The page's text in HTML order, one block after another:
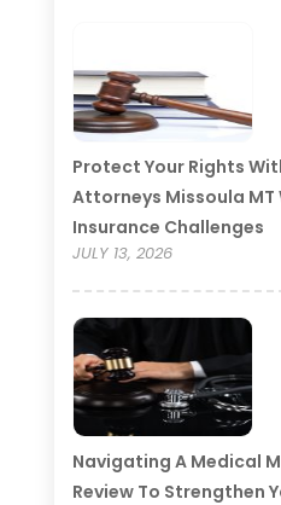
Protect Your Rights
Attorneys Missoula MT
Insurance Challenges
JULY 13, 2026
Navigating A Medical
Review To Strengthen